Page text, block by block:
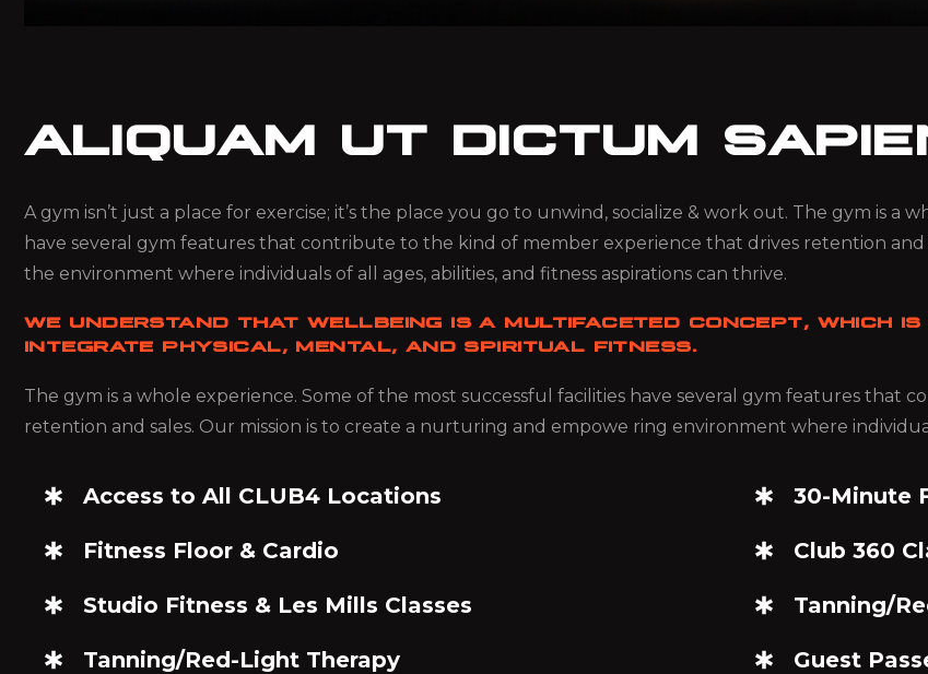
ALIQUAM UT DICTUM
A gym isn’t just a place for exercise; it’s the place you go to unwind, socialize & work out. The gym is a
have several gym features that contribute to the kind of member experience that drives retention
the environment where individuals of all ages, abilities, and fitness aspirations can thrive.
WE UNDERSTAND THAT WELLBEING IS A MULTIFACETED CONCEPT, WHICH
INTEGRATE PHYSICAL, MENTAL, AND SPIRITUAL FITNESS.
The gym is a whole experience. Some of the most successful facilities have several gym features
retention and sales. Our mission is to create a nurturing and empowe ring environment where
Access to All CLUB4 Locations
Fitness Floor & Cardio
Studio Fitness & Les Mills Classes
Tanning/Red-Light Therapy
30-Minute
Club 360
Tanning/
Guest